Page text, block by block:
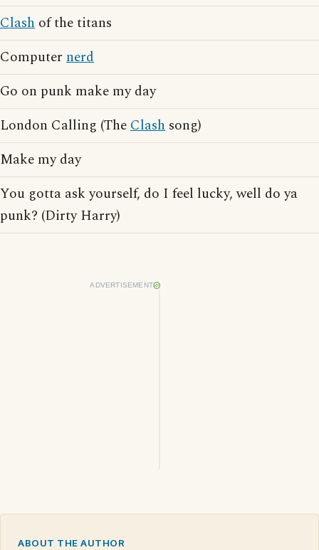
Clash of the titans
Computer nerd
Go on punk make my day
London Calling (TheClash song)
Make my day
You gotta ask yourself, do I feel lucky, well do ya
punk? (Dirty Harry)
ADVERTISEMENT
ABOUT THE AUTHOR